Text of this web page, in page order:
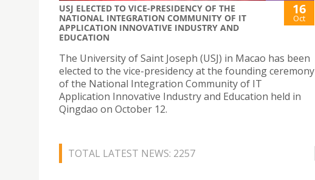
USJ ELECTED TO VICE-PRESIDENCY OF THE
NATIONAL INTEGRATION COMMUNITY OF IT
APPLICATION INNOVATIVE INDUSTRY AND
EDUCATION
16
Oct
The University of Saint Joseph (USJ) in Macao has been
elected to the vice-presidency at the founding ceremony
of the National Integration Community of IT
Application Innovative Industry and Education held in
Qingdao on October 12.
TOTAL LATEST NEWS: 2257